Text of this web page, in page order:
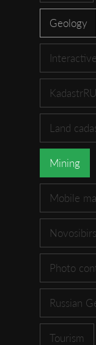
Geology
KadastrRU
Land
Mining
Mobile
Photo
Russian
Tourism